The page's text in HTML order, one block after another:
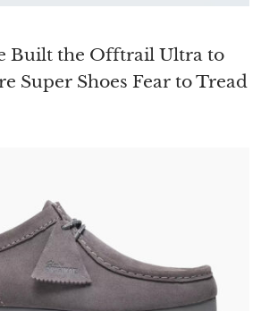
Built the Offtrail Ultra to
Super Shoes Fear to Tread